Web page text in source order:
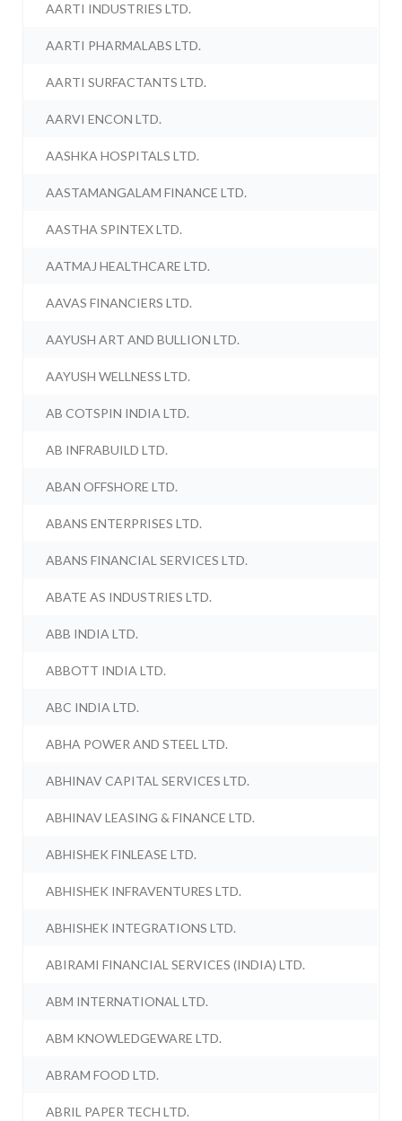
AARTI INDUSTRIES LTD.
AARTI PHARMALABS LTD.
AARTI SURFACTANTS LTD.
AARVI ENCON LTD.
AASHKA HOSPITALS LTD.
AASTAMANGALAM FINANCE LTD.
AASTHA SPINTEX LTD.
AATMAJ HEALTHCARE LTD.
AAVAS FINANCIERS LTD.
AAYUSH ART AND BULLION LTD.
AAYUSH WELLNESS LTD.
AB COTSPIN INDIA LTD.
AB INFRABUILD LTD.
ABAN OFFSHORE LTD.
ABANS ENTERPRISES LTD.
ABANS FINANCIAL SERVICES LTD.
ABATE AS INDUSTRIES LTD.
ABB INDIA LTD.
ABBOTT INDIA LTD.
ABC INDIA LTD.
ABHA POWER AND STEEL LTD.
ABHINAV CAPITAL SERVICES LTD.
ABHINAV LEASING & FINANCE LTD.
ABHISHEK FINLEASE LTD.
ABHISHEK INFRAVENTURES LTD.
ABHISHEK INTEGRATIONS LTD.
ABIRAMI FINANCIAL SERVICES (INDIA) LTD.
ABM INTERNATIONAL LTD.
ABM KNOWLEDGEWARE LTD.
ABRAM FOOD LTD.
ABRIL PAPER TECH LTD.